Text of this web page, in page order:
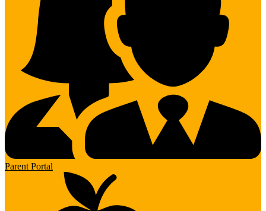
Parent Portal